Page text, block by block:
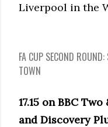
Liverpool in the
FA CUP SECOND
TOWN
17.15 on BBC
and Discovery